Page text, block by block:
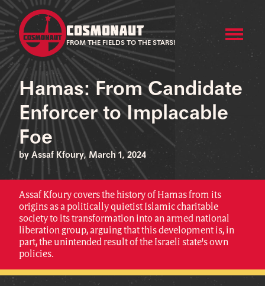
COSMONAUT
FROM THE FIELDS TO THE STARS!
Hamas: From Candidate
Enforcer to Implacable
Foe
by Assaf Kfoury, March 1, 2024
Assaf Kfoury covers the history of Hamas from its
origins as a politically quietist Islamic charitable
society to its transformation into an armed national
liberation group, arguing that this development is, in
part, the unintended result of the Israeli state's own
policies.